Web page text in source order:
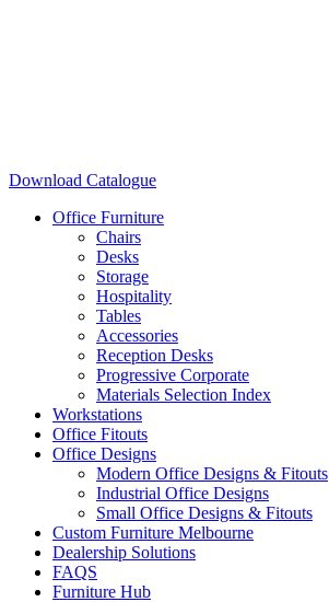
Download Catalogue
Office Furniture
Chairs
Desks
Storage
Hospitality
Tables
Accessories
Reception Desks
Progressive Corporate
Materials Selection Index
Workstations
Office Fitouts
Office Designs
Modern Office Designs & Fitouts
Industrial Office Designs
Small Office Designs & Fitouts
Custom Furniture Melbourne
Dealership Solutions
FAQS
Furniture Hub